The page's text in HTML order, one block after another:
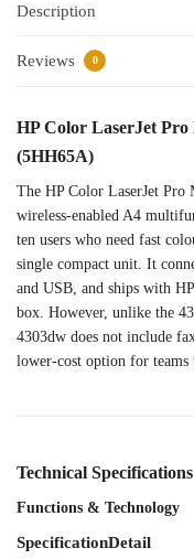
Description
Reviews 0
HPColor LaserJet Pro
(5HH65A)
The HP Color LaserJet Pro
wireless-enabled A4
ten users who need fast
single compact unit. It
and USB, and ships with
box. However, unlike the
4303dw does not include
lower-cost option for
Technical Specifications
Functions & Technology
SpecificationDetail